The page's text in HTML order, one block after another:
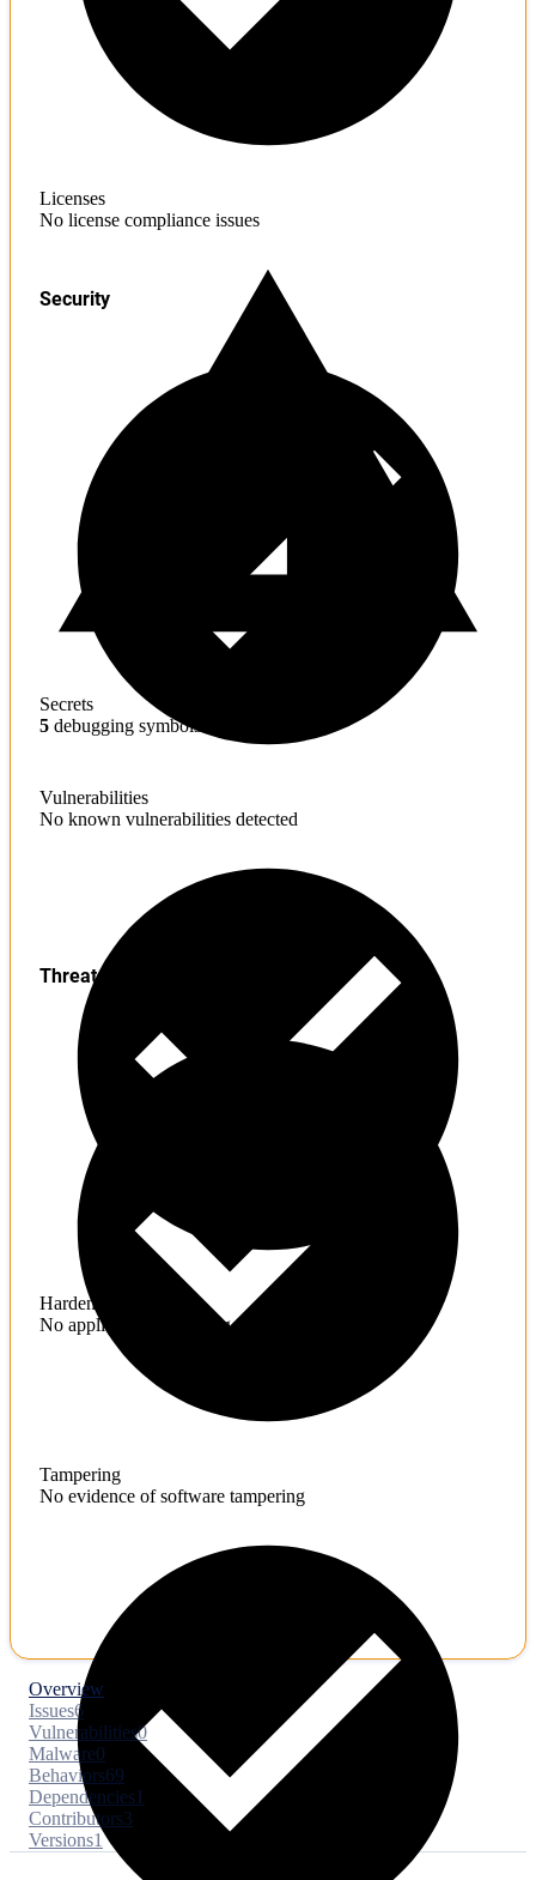
Licenses
No license compliance issues
Secrets
5 debugging symbols found
Security
Vulnerabilities
No known vulnerabilities detected
Hardening
No application hardening issues
Threats
Tampering
No evidence of software tampering
Overview
Issues6
Vulnerabilities0
Malware0
Behaviors69
Dependencies1
Contributors3
Versions1